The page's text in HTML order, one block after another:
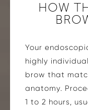
HOW
Your
highly
brow that
anatomy.
1 to 2 hours,